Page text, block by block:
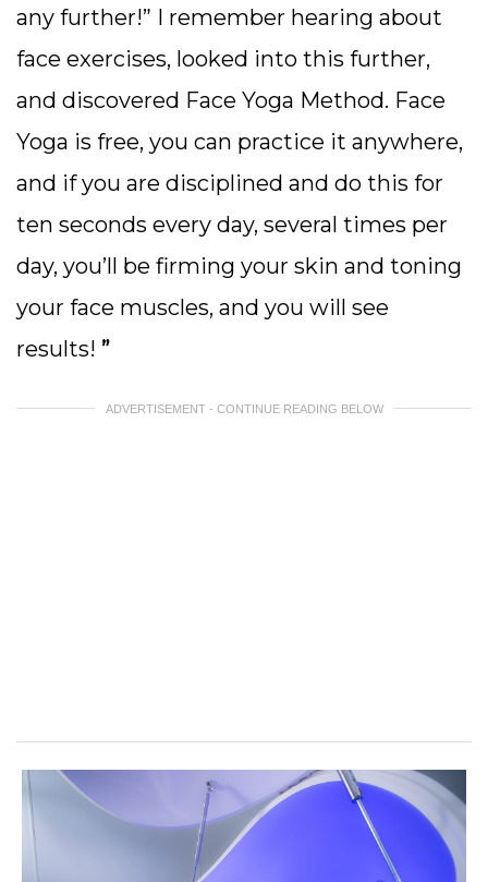
any further!” I remember hearing about
face exercises, looked into this further,
and discovered Face Yoga Method. Face
Yoga is free, you can practice it anywhere,
and if you are disciplined and do this for
ten seconds every day, several times per
day, you’ll be firming your skin and toning
your face muscles, and you will see
results! ”
ADVERTISEMENT - CONTINUE READING BELOW